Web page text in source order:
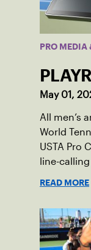
PRO MEDIA
May 01,
All men’s
World
USTA Pro
line-
READ MORE